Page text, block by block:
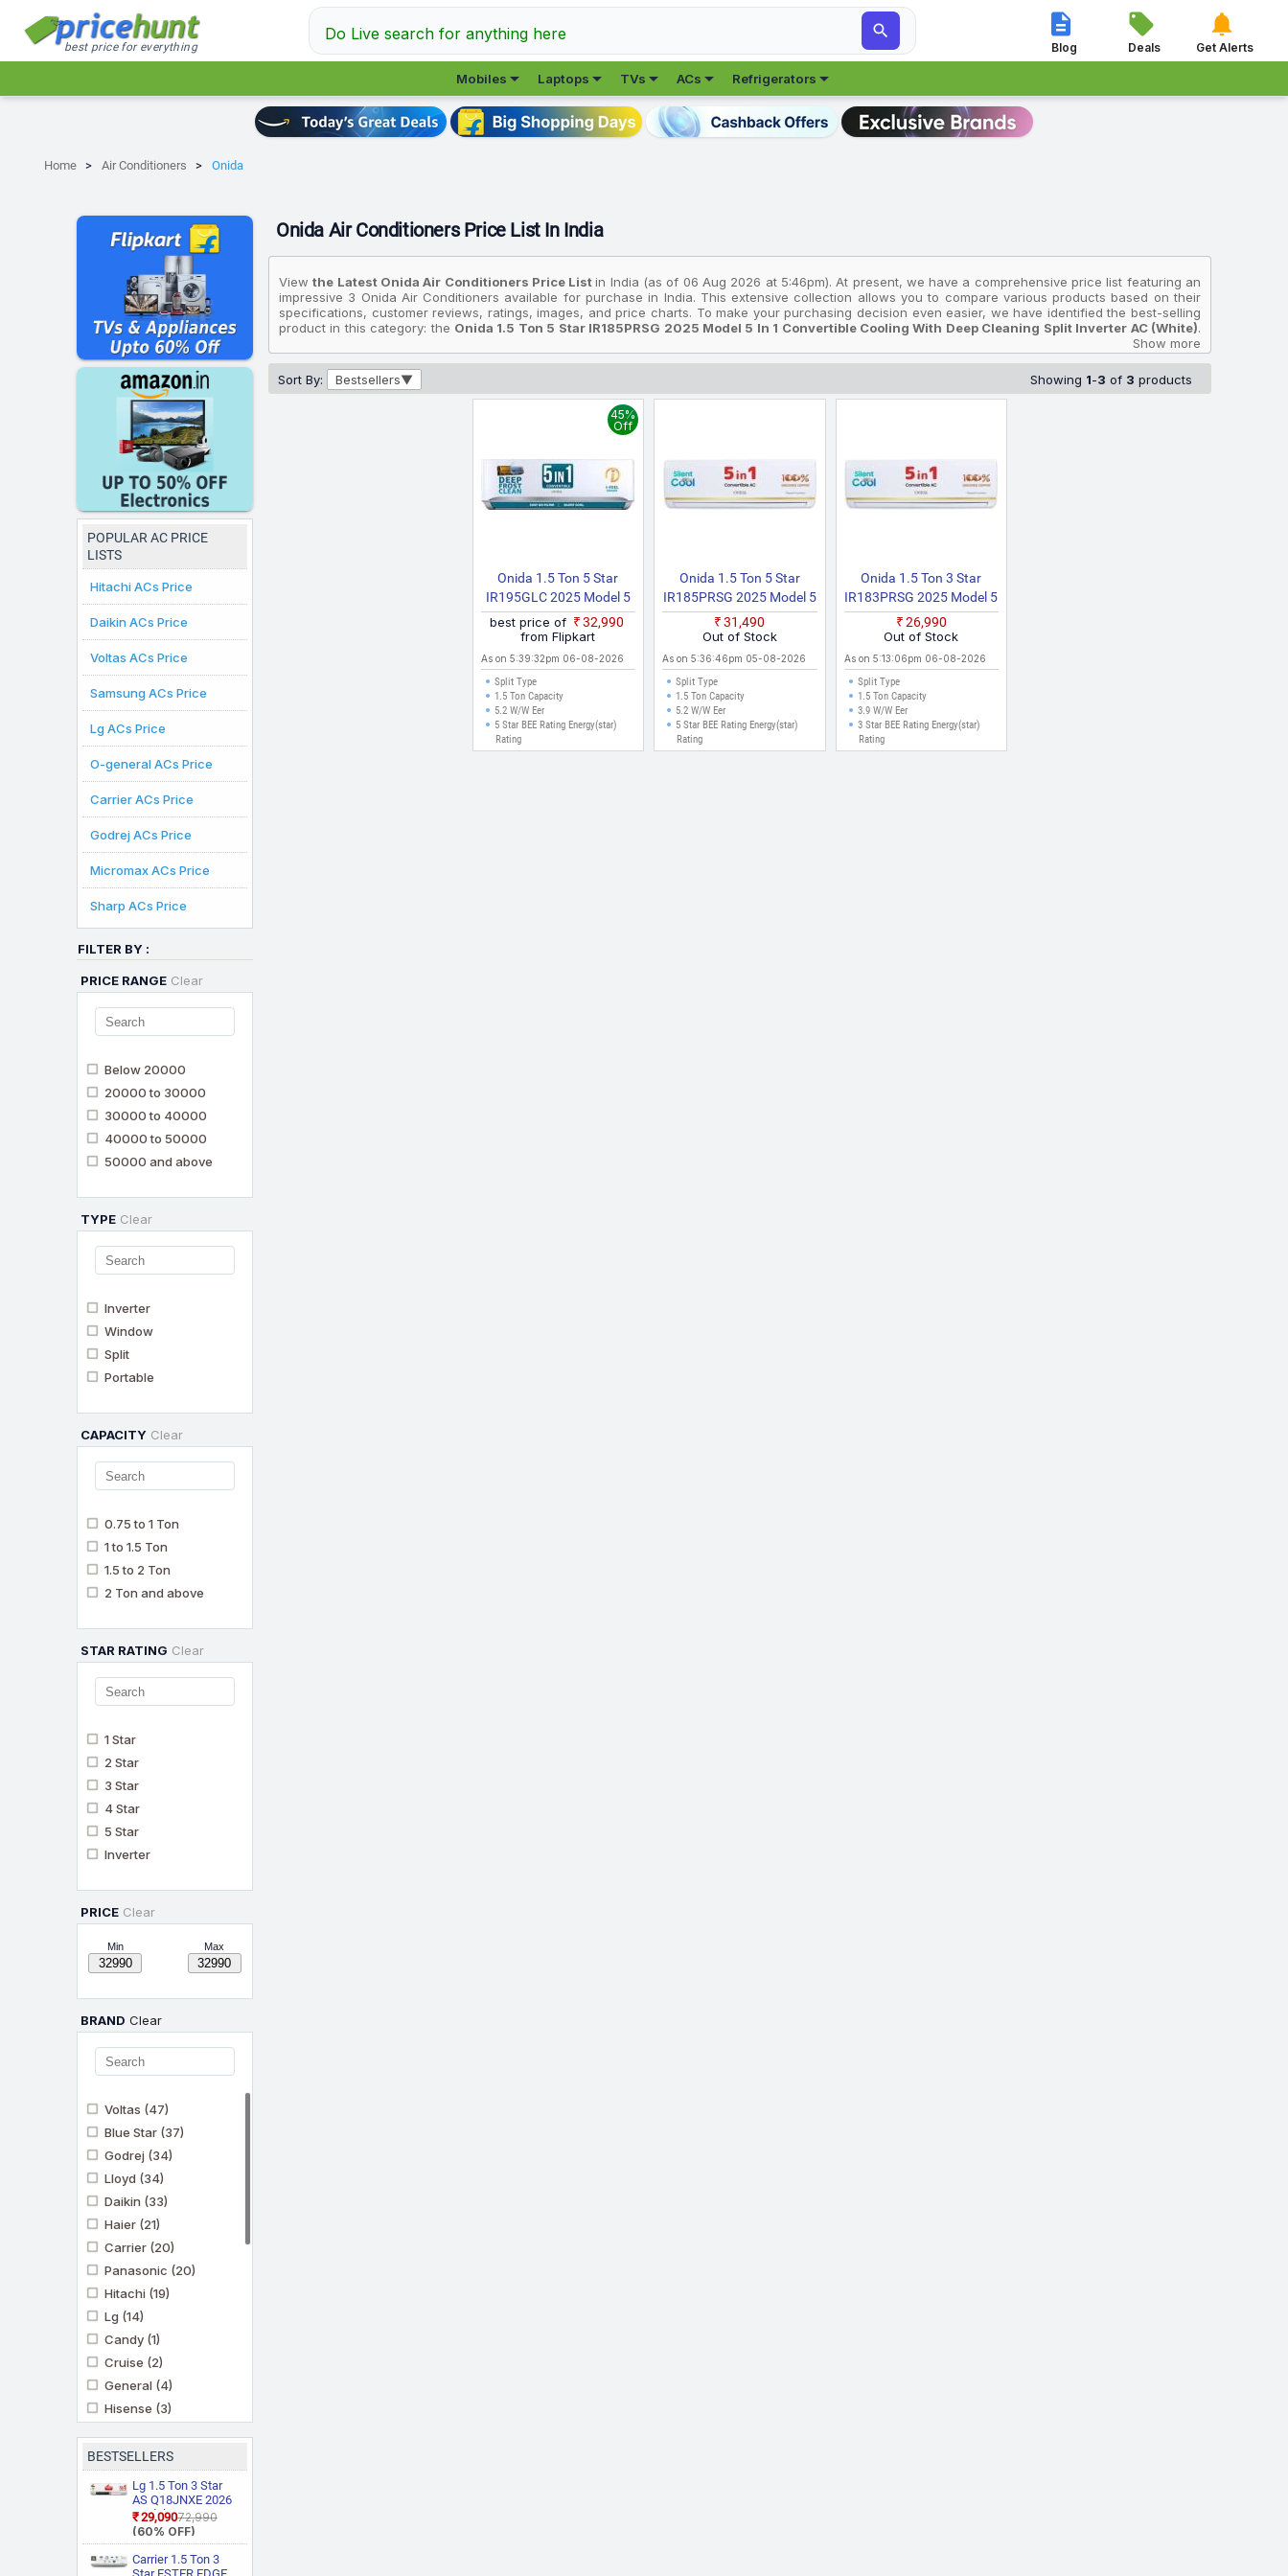
best price for everything
Do Live search for anything here  
Blog

Deals

Get Alerts
Mobiles Laptops TVs ACs Refrigerators
Home Air Conditioners Onida
POPULAR AC PRICE
LISTS
Hitachi ACs Price
Daikin ACs Price
Voltas ACs Price
Samsung ACs Price
Lg ACs Price
O-general ACs Price
Carrier ACs Price
Godrej ACs Price
Micromax ACs Price
Sharp ACs Price
FILTER BY :
PRICE RANGE Clear
Below 20000
20000 to 30000
30000 to 40000
40000 to 50000
50000 and above
TYPE Clear
Inverter
Window
Split
Portable
CAPACITY Clear
0.75 to 1 Ton
1 to 1.5 Ton
1.5 to 2 Ton
2 Ton and above
STAR RATING Clear
1 Star
2 Star
3 Star
4 Star
5 Star
Inverter
PRICE Clear
Min Max
BRAND Clear
Voltas (47)
Blue Star (37)
Godrej (34)
Lloyd (34)
Daikin (33)
Haier (21)
Carrier (20)
Panasonic (20)
Hitachi (19)
Lg (14)
Candy (1)
Cruise (2)
General (4)
Hisense (3)
Kenstar (3)
Midea(3)
Mitashi(1)
Mitsubishi Heavy
Industries
(5)
BESTSELLERS
Lg 1.5 Ton 3 Star
AS Q18JNXE 2026
Model Smart
Inverter Faster
Cooling and Energy
Saving, AI
Convertible 6 in 1
₹29,090₹72,990
(60% OFF)
Carrier 1.5 Ton 3
Onida Air Conditioners Price List In India
Viewthe Latest Onida Air Conditioners Price Listin India (as of 06 Aug 2026 at 5:46pm). At present, we have a comprehensive price list featuring an
impressive 3 Onida Air Conditioners available for purchase in India. This extensive collection allows you to compare various products based on their
specifications, customer reviews, ratings, images, and price charts. To make your purchasing decision even easier, we have identified the best-selling
product in this category: the Onida 1.5 Ton 5 Star IR185PRSG 2025 Model 5 In 1 Convertible Cooling With Deep Cleaning Split Inverter AC (White).
Onida 1.5 Ton 5 Star IR195GLC 2025 Model 5 In 1 Convertible, Energy
Efficient, Deep Frost Clean, Silent Cool, Gold Fin Coating Split Inverter AC (White), priced at ₹32,990, while the most premium device is theOnida 1.5
Ton 5 Star IR195GLC 2025 Model 5 In 1 Convertible, Energy Efficient, Deep Frost Clean, Silent Cool, Gold Fin Coating Split Inverter AC (White)
available for ₹32,990.
Please note that these prices are based on the best deals found across various online stores in India and will help you select the Onida Air Conditioners
that fit your budget. All prices listed are in Indian Rupees (INR) and have been collected from multiple sources to ensure accuracy. The prices displayed
Show more
Sort By: Bestsellers Showing 1-3 of 3 products
Onida 1.5 Ton 5 Star
IR195GLC 2025 Model 5
In 1 Convertible, Energy
Efficient, Deep Frost
Clean, Silent Cool, Gold
Fin Coating Split Inverter
AC (White)
45%
Off
best price of
₹32,990
from Flipkart
As on 5:39:32pm 06-08-2026
Split Type
1.5 Ton Capacity
5.2 W/W Eer
5 Star BEE Rating Energy(star)
Rating
Onida 1.5 Ton 5 Star
IR185PRSG 2025 Model 5
In 1 Convertible Cooling
With Deep Cleaning Split
Inverter AC (White)
₹31,490
Out of Stock
As on 5:36:46pm 05-08-2026
Split Type
1.5 Ton Capacity
5.2 W/W Eer
5 Star BEE Rating Energy(star)
Rating
Onida 1.5 Ton 3 Star
IR183PRSG 2025 Model 5
In 1 Convertible Cooling
With Deep Cleaning Split
Inverter AC (White)
₹26,990
Out of Stock
As on 5:13:06pm 06-08-2026
Split Type
1.5 Ton Capacity
3.9 W/W Eer
3 Star BEE Rating Energy(star)
Rating